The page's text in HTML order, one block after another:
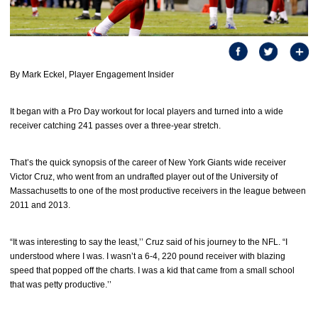
By Mark Eckel, Player Engagement Insider
It began with a Pro Day workout for local players and turned into a wide
receiver catching 241 passes over a three-year stretch.
That’s the quick synopsis of the career of New York Giants wide receiver
Victor Cruz, who went from an undrafted player out of the University of
Massachusetts to one of the most productive receivers in the league between
2011 and 2013.
“It was interesting to say the least,’’ Cruz said of his journey to the NFL. “I
understood where I was. I wasn’t a 6-4, 220 pound receiver with blazing
speed that popped off the charts. I was a kid that came from a small school
that was petty productive.’’